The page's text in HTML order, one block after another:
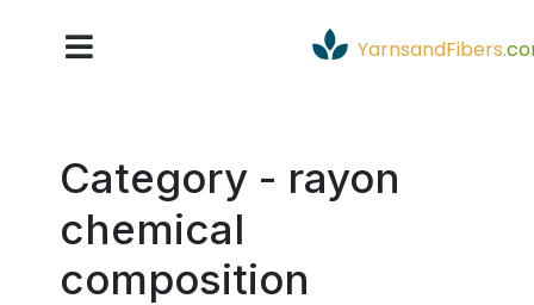
YarnsandFibers.
Category - rayon
chemical
composition